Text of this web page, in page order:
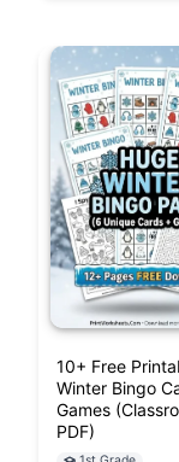
10+ Free
Winter Bingo
Games
PDF)